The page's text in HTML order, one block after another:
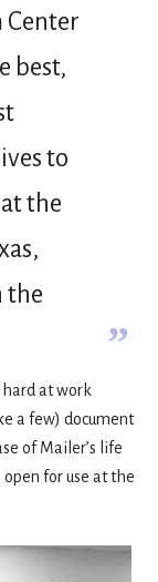
Center
best,
to
the
the
”
hard at work
a few) document
of Mailer’s life
for use at the